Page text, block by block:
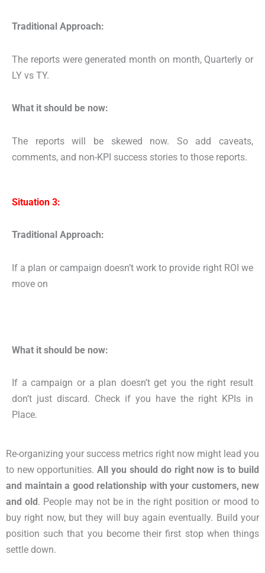
Traditional Approach:
The reports were generated month on month, Quarterly or
LY vs TY.
What it should be now:
The reports will be skewed now. So add caveats,
comments, and non-KPI success stories to those reports.
Situation 3:
Traditional Approach:
If a plan or campaign doesn’t work to provide right ROI we
move on
What it should be now:
If a campaign or a plan doesn’t get you the right result
don’t just discard. Check if you have the right KPIs in
Place.
Re-organizing your success metrics right now might lead you
to new opportunities. All you should do right now is to build
and maintain a good relationship with your customers, new
and old. People may not be in the right position or mood to
buy right now, but they will buy again eventually. Build your
position such that you become their first stop when things
settle down.